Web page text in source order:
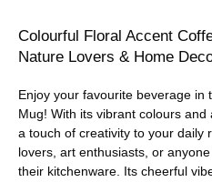
Colourful Floral Accent
Nature Lovers & Home
Enjoy your favourite beverage in
Mug! With its vibrant colours
a touch of creativity to your daily
lovers, art enthusiasts, or
their kitchenware. Its cheerful